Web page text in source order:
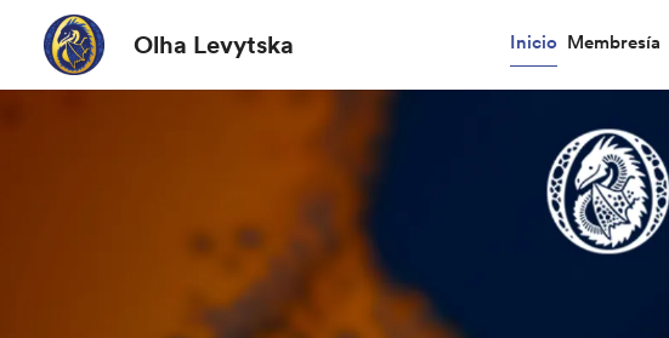
Olha Levytska Inicio Membresía